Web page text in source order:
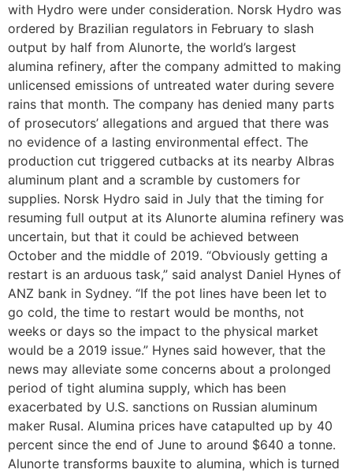
with Hydro were under consideration. Norsk Hydro was
ordered by Brazilian regulators in February to slash
output by half from Alunorte, the world’s largest
alumina refinery, after the company admitted to making
unlicensed emissions of untreated water during severe
rains that month. The company has denied many parts
of prosecutors’ allegations and argued that there was
no evidence of a lasting environmental effect. The
production cut triggered cutbacks at its nearby Albras
aluminum plant and a scramble by customers for
supplies. Norsk Hydro said in July that the timing for
resuming full output at its Alunorte alumina refinery was
uncertain, but that it could be achieved between
October and the middle of 2019. “Obviously getting a
restart is an arduous task,” said analyst Daniel Hynes of
ANZ bank in Sydney. “If the pot lines have been let to
go cold, the time to restart would be months, not
weeks or days so the impact to the physical market
would be a 2019 issue.” Hynes said however, that the
news may alleviate some concerns about a prolonged
period of tight alumina supply, which has been
exacerbated by U.S. sanctions on Russian aluminum
maker Rusal. Alumina prices have catapulted up by 40
percent since the end of June to around $640 a tonne.
Alunorte transforms bauxite to alumina, which is turned